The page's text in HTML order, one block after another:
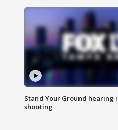
Stand Your Ground hearing
shooting